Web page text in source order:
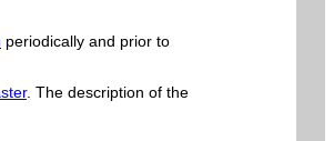
periodically and prior to
. The description of the